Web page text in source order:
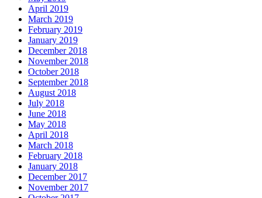
April 2019
March 2019
February 2019
January 2019
December 2018
November 2018
October 2018
September 2018
August 2018
July 2018
June 2018
May 2018
April 2018
March 2018
February 2018
January 2018
December 2017
November 2017